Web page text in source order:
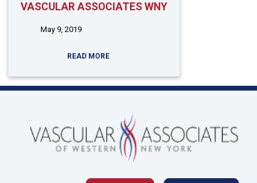
VASCULAR ASSOCIATES WNY
May 9, 2019
READ MORE